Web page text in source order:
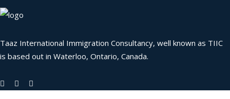
Taaz International Immigration Consultancy, well known as TIIC
is based out in Waterloo, Ontario, Canada.